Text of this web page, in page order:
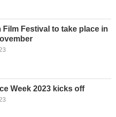
Film Festival to take place in
Week 2023 kicks off